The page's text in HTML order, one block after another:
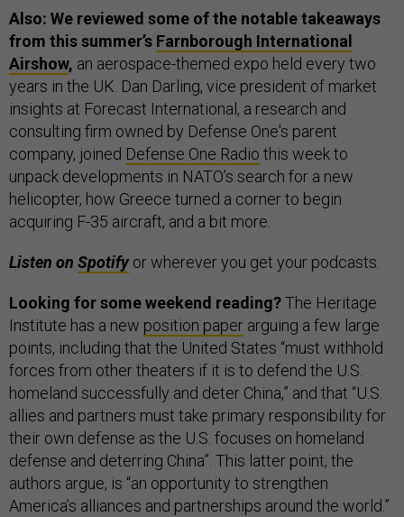
Also: We reviewed some of the notable takeaways
from this summer’s Farnborough International
Airshow, an aerospace-themed expo held every two
years in the UK. Dan Darling, vice president of market
insights at Forecast International, a research and
consulting firm owned by Defense One's parent
company, joined Defense One Radio this week to
unpack developments in NATO’s search for a new
helicopter, how Greece turned a corner to begin
acquiring F-35 aircraft, and a bit more.
Listen on Spotifyor wherever you get your podcasts.
Looking for some weekend reading?The Heritage
Institute has a new position paper arguing a few large
points, including that the United States “must withhold
forces from other theaters if it is to defend the U.S.
homeland successfully and deter China,” and that “U.S.
allies and partners must take primary responsibility for
their own defense as the U.S. focuses on homeland
defense and deterring China”. This latter point, the
authors argue, is “an opportunity to strengthen
America’s alliances and partnerships around the world.”